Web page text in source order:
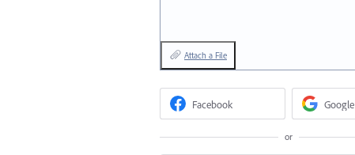
Attach a File
Facebook Google
or